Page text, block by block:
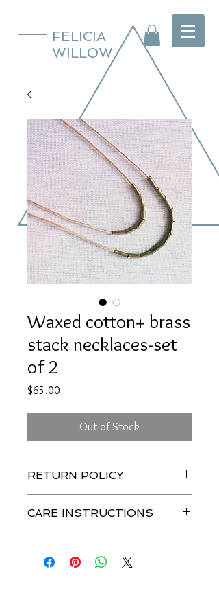
FELICIA
WILLOW
Waxed cotton+ brass
stack necklaces-set
of 2
$65.00
Out of Stock
RETURN POLICY
CARE INSTRUCTIONS
beautiful, avoid contact water or heavy
perfumes + lotions.